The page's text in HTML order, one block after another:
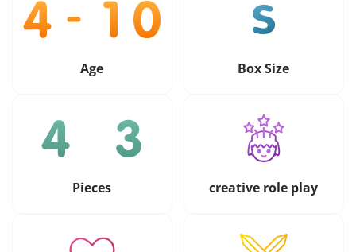
Age Box Size
Pieces creative role play